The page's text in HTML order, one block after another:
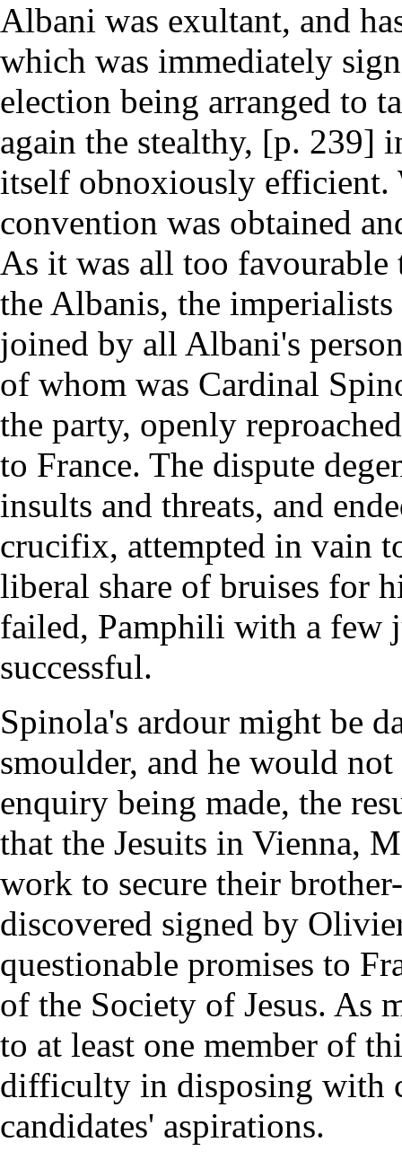
Albani was exultant, and
which was immediately
election being arranged to
again the stealthy, [p. 239]
itself obnoxiously efficient.
convention was obtained
As it was all too favourable
the Albanis, the imperialists
joined by all Albani's
of whom was Cardinal
the party, openly
to France. The dispute
insults and threats, and
crucifix, attempted in vain
liberal share of bruises for
failed, Pamphili with a few
successful.
Spinola's ardour might be
smoulder, and he would
enquiry being made, the
that the Jesuits in Vienna,
work to secure their
discovered signed by
questionable promises to
of the Society of Jesus. As
to at least one member of
difficulty in disposing with
candidates' aspirations.